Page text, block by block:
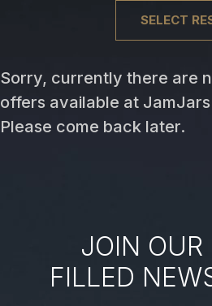
SELECT
Sorry, currently there are
offers available at
Please come back later.
JOIN OUR
FILLED